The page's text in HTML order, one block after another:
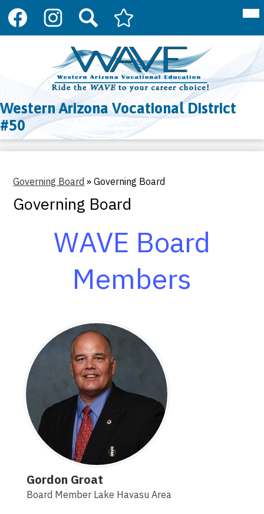
Skip
to
main
content
Western Arizona Vocational District
#50
About Us
Programs
Resources
Contact Us
Social
Media
Links
Department
of
Education
CTE
Governing Board » Governing Board
Governing Board
WAVE Board
Members
Gordon Groat
Board Member Lake Havasu Area